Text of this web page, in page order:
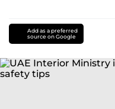
Add as a preferred
source on Google